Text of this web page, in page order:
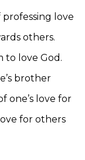
love
others.
to love God.
brother
one’s love for
for others